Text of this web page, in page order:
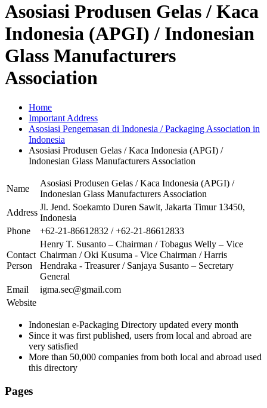
Asosiasi Produsen Gelas / Kaca
Indonesia (APGI) / Indonesian
Glass Manufacturers
Association
Home
Important Address
Asosiasi Pengemasan di Indonesia / Packaging Association in
Indonesia
Asosiasi Produsen Gelas / Kaca Indonesia (APGI) /
Indonesian Glass Manufacturers Association
Name
Asosiasi Produsen Gelas / Kaca Indonesia (APGI) /
Indonesian Glass Manufacturers Association
Address
Jl. Jend. Soekamto Duren Sawit, Jakarta Timur 13450,
Indonesia
Phone
+62-21-86612832 / +62-21-86612833
Contact
Person
Henry T. Susanto – Chairman / Tobagus Welly – Vice
Chairman / Oki Kusuma - Vice Chairman / Harris
Hendraka - Treasurer / Sanjaya Susanto – Secretary
General
Email
igma.sec@gmail.com
Website
Indonesian e-Packaging Directory updated every month
Since it was first published, users from local and abroad are
very satisfied
More than 50,000 companies from both local and abroad used
this directory
Pages